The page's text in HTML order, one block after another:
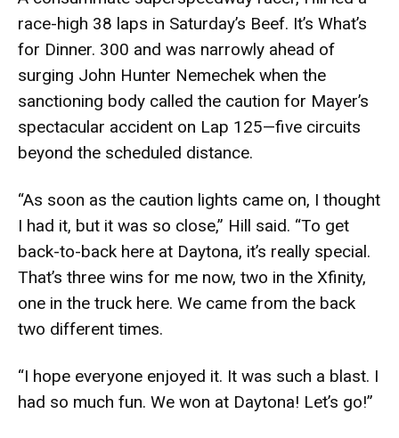
race-high 38 laps in Saturday’s Beef. It’s What’s
for Dinner. 300 and was narrowly ahead of
surging John Hunter Nemechek when the
sanctioning body called the caution for Mayer’s
spectacular accident on Lap 125—five circuits
beyond the scheduled distance.
“As soon as the caution lights came on, I thought
I had it, but it was so close,” Hill said. “To get
back-to-back here at Daytona, it’s really special.
That’s three wins for me now, two in the Xfinity,
one in the truck here. We came from the back
two different times.
“I hope everyone enjoyed it. It was such a blast. I
had so much fun. We won at Daytona! Let’s go!”